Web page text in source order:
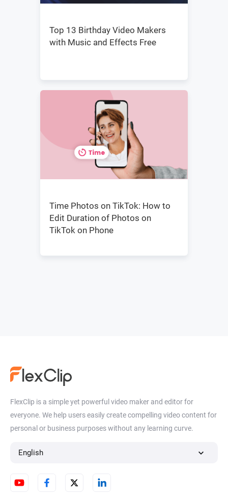
Top 13 Birthday Video Makers
with Music and Effects Free
Time Photos on TikTok: How to
Edit Duration of Photos on
TikTok on Phone
FlexClip is a simple yet powerful video maker and editor for
everyone. We help users easily create compelling video content for
personal or business purposes without any learning curve.
English